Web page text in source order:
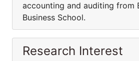
accounting and auditing from
Business School.
Research Interest